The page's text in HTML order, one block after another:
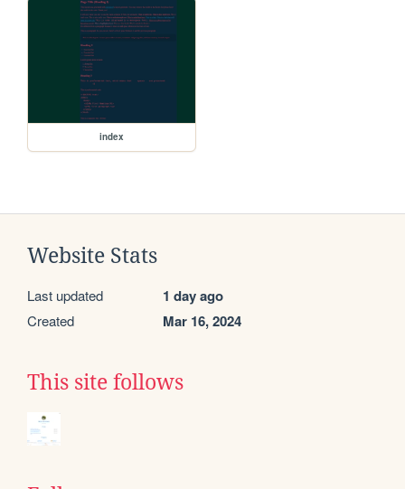
index
Website Stats
Last updated 1 day ago
Created Mar 16, 2024
This site follows